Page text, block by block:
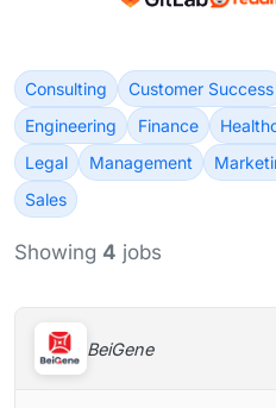
Consulting Customer Success
Engineering
Finance
Legal
Management
Sales
Showing 4 jobs
BeiGene